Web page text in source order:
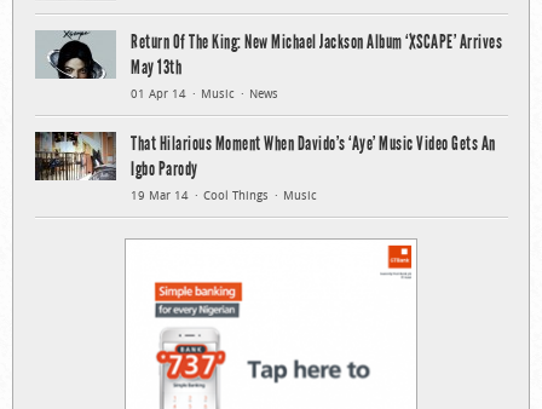
Return Of The King: New Michael Jackson Album ‘XSCAPE’ Arrives
May 13th
01 Apr 14 Music News
That Hilarious Moment When Davido’s ‘Aye’ Music Video Gets An
Igbo Parody
19 Mar 14 Cool Things Music